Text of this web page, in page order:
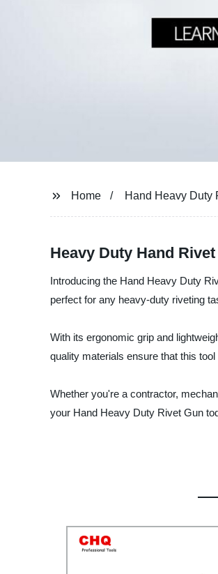
Home Hand Heavy Duty
Heavy Duty Hand
Introducing the Hand Heavy Duty
perfect for any heavy-duty riveting
With its ergonomic grip and
quality materials ensure that this
Whether you're a contractor,
your Hand Heavy Duty Rivet Gun